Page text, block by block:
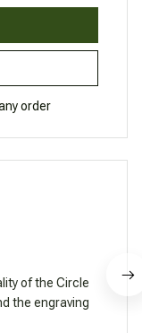
order
of the Circle
the engraving